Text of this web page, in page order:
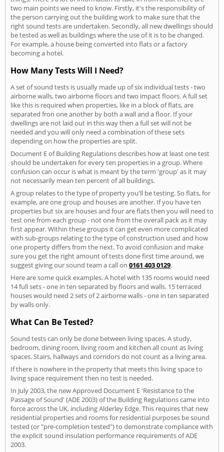
two main points we need to know. Firstly, it's the responsibility of
the person carrying out the building work to make sure that the
right sound tests are undertaken. Secondly, all new dwellings should
be tested as well as buildings where the use of it is to be changed.
For example, a house being converted into flats or a factory
becoming a hotel.
How Many Tests Will I Need?
A set of sound tests is usually made up of six individual tests - two
airborne walls, two airborne floors and two impact floors. A full set
like this is required when properties, like in a block of flats, are
separated fron one another by both a wall and a floor. If your
dwellings are not laid out in this way then a full set will not be
needed and you will only need a combination of these sets
depending on how the properties are split.
Document E of Building Regulations describes how at least one test
should be undertaken for every ten properties in a group. Where
confusion can occur is what is meant by the term 'group' as it may
not necessarily mean ten percent of all buildings.
A group relates to the type of property you'll be testing. So flats, for
example, are one group and houses are another. If you have ten
properties but six are houses and four are flats then you will need to
test one from each group - not one from the overall pack as it may
first appear. Within these groups it can get even more complicated
with sub-groups relating to the type of construction used and how
one property differs from the next. To avoid confusion and make
sure you get the right amount of tests done first time around, we
suggest giving our sound team a call on 0161 403 0129.
Here are some quick examples. A hotel with 135 rooms would need
14 full sets - one in ten separated by floors and walls. 15 terraced
houses would need 2 sets of 2 airborne walls - one in ten separated
by walls only.
What Can Be Tested?
Sound tests can only be done between living spaces. A study,
bedroom, dining room, living room and kitchen all count as living
spaces. Stairs, hallways and corridors do not count as a living area.
If there is nowhere in the property that meets this living space to
living space requirement then no test is needed.
In July 2003, the new Approved Document E 'Resistance to the
Passage of Sound' (ADE 2003) of the Building Regulations came into
force across the UK, including Alderley Edge. This requires that new
residential properties and rooms for residential purposes be sound
tested (or "pre-completion tested") to demonstrate compliance with
the explicit sound insulation performance requirements of ADE
2003.